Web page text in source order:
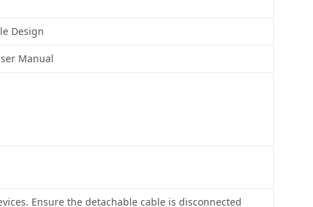
Design
Manual
Ensure the detachable cable is disconnected